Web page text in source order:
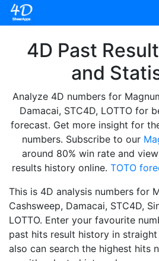
4D Past
and
Analyze 4D numbers for
Damacai, STC4D, LOTTO for
forecast. Get more insight for
numbers. Subscribe to our
around 80% win rate and
results history online. TOTO
This is 4D analysis numbers for
Cashsweep, Damacai, STC4D,
LOTTO. Enter your favourite
past hits result history in
also can search the highest hits